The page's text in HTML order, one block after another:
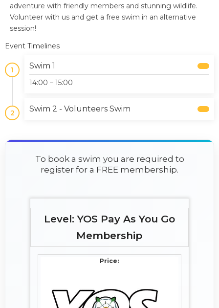
adventure with friendly members and stunning wildlife.
Volunteer with us and get a free swim in an alternative
session!
Event Timelines
1 Swim 1
14:00 – 15:00
2 Swim 2 - Volunteers Swim
To book a swim you are required to
register for a FREE membership.
YOS Pay As You Go
Membership